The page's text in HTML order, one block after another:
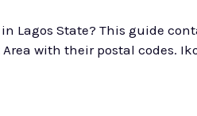
in Lagos State? This guide
districts